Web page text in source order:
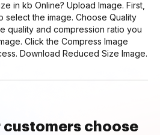
in kb Online? Upload Image. First,
select the image. Choose Quality
quality and compression ratio you
Click the Compress Image
Download Reduced Size Image.
customers choose